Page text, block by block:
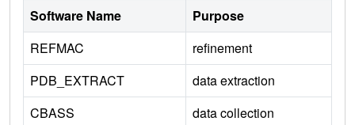
Software Name
Purpose
REFMAC
refinement
PDB_EXTRACT
data extraction
CBASS
data collection